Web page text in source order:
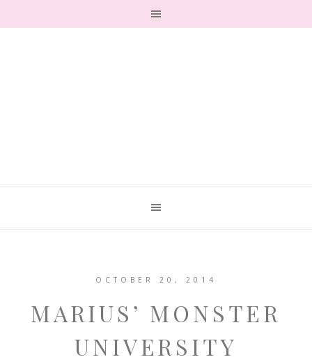
OCTOBER 20, 2014
MARIUS’ MONSTER
UNIVERSITY